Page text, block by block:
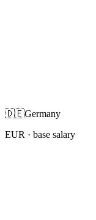
🇩🇪Germany
EUR · base salary